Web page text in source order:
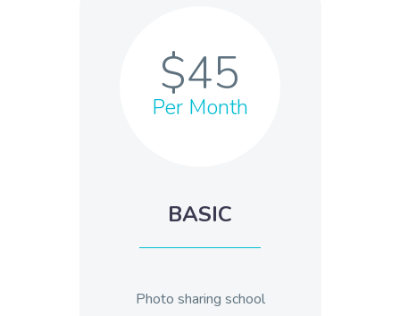
$45
Per Month
BASIC
Photo sharing school